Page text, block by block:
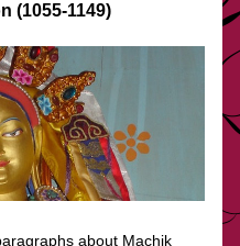
(1055-1149)
about Machik